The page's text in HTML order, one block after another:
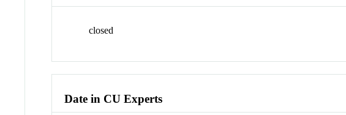
closed
Date in CU Experts